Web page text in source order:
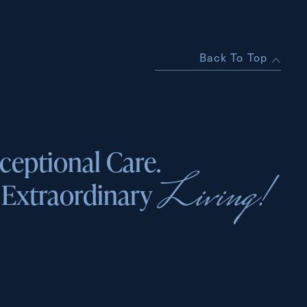
Back To Top
Care.
ExtraordinaryLiving!